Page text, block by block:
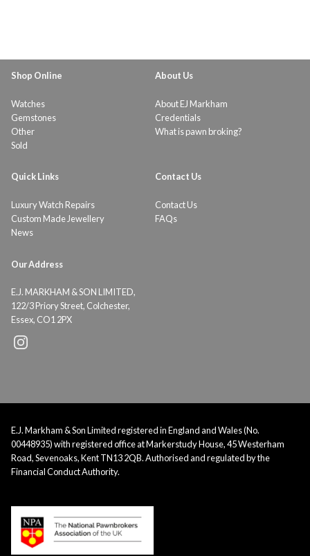
Shop Online
Watches
Gemstones
Other
Sold
About Us
About EJ Markham
Credentials
What is pawn broking?
Quick Links
Luxury Watch Repairs
Custom Made Jewellery
News
Contact Us
Contact Us
FAQs
Our Address
E.J. MARKHAM & SON LIMITED,
122/3 Priory Street, Colchester,
Essex, CO1 2PX
E.J. Markham & Son Limited registered in England and Wales (No.
00448935) with registered office at Markerstudy House, 45 Westerham
Road, Sevenoaks, Kent TN13 2QB. Authorised and regulated by the
Financial Conduct Authority.